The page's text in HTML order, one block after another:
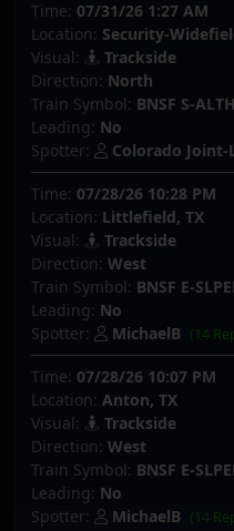
Time: 07/31/26 1:27 AM
Location: Security-
Visual:
Trackside
Direction: North
Train Symbol: BNSF S-
Leading: No
Spotter:
Colorado Joint-
Time: 07/28/26 10:28 PM
Location: Littlefield, TX
Visual:
Trackside
Direction: West
Train Symbol: BNSF E-
Leading: No
Spotter:
MichaelB (14
Time: 07/28/26 10:07 PM
Location: Anton, TX
Visual:
Trackside
Direction: West
Train Symbol: BNSF E-
Leading: No
Spotter:
MichaelB (14